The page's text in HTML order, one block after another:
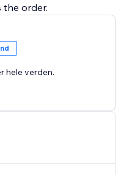
hele verden.